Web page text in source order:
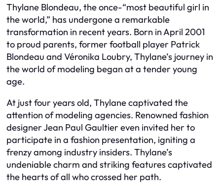
Thylane Blondeau, the once-“most beautiful girl in
the world,” has undergone a remarkable
transformation in recent years. Born in April 2001
to proud parents, former football player Patrick
Blondeau and Véronika Loubry, Thylane’s journey in
the world of modeling began at a tender young
age.
At just four years old, Thylane captivated the
attention of modeling agencies. Renowned fashion
designer Jean Paul Gaultier even invited her to
participate in a fashion presentation, igniting a
frenzy among industry insiders. Thylane’s
undeniable charm and striking features captivated
the hearts of all who crossed her path.